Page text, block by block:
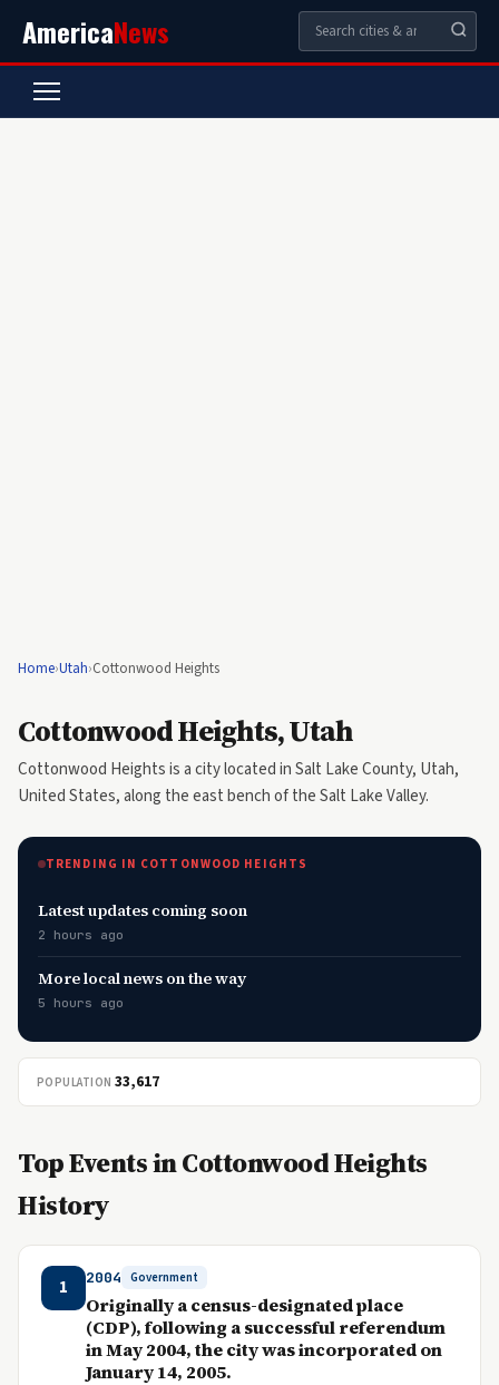
AmericaNews
Home›Utah›Cottonwood Heights
Cottonwood Heights, Utah
Cottonwood Heights is a city located in Salt Lake County, Utah,
United States, along the east bench of the Salt Lake Valley.
TRENDING IN COTTONWOOD HEIGHTS
Latest updates coming soon
2 hours ago
More local news on the way
5 hours ago
POPULATION 33,617
Top Events in Cottonwood Heights
History
1 2004 Government
Originally a census-designated place
(CDP), following a successful referendum
in May 2004, the city was incorporated on
January 14, 2005.